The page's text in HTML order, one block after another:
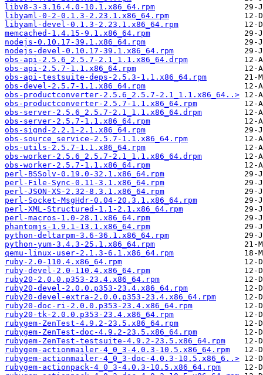
libv8-3-3.16.4.0-10.1.x86_64.rpm
libyaml-0-2-0.1.3-2.23.1.x86_64.rpm
libyaml-devel-0.1.3-2.23.1.x86_64.rpm
memcached-1.4.15-9.1.x86_64.rpm
nodejs-0.10.17-39.1.x86_64.rpm
nodejs-devel-0.10.17-39.1.x86_64.rpm
obs-api-2.5.6_2.5.7-2.1_1.1.x86_64.drpm
obs-api-2.5.7-1.1.x86_64.rpm
obs-api-testsuite-deps-2.5.3-1.1.x86_64.rpm
obs-devel-2.5.7-1.1.x86_64.rpm
obs-productconverter-2.5.6_2.5.7-2.1_1.1.x86_64..>
obs-productconverter-2.5.7-1.1.x86_64.rpm
obs-server-2.5.6_2.5.7-2.1_1.1.x86_64.drpm
obs-server-2.5.7-1.1.x86_64.rpm
obs-signd-2.2.1-2.1.x86_64.rpm
obs-source_service-2.5.7-1.1.x86_64.rpm
obs-utils-2.5.7-1.1.x86_64.rpm
obs-worker-2.5.6_2.5.7-2.1_1.1.x86_64.drpm
obs-worker-2.5.7-1.1.x86_64.rpm
perl-BSSolv-0.19.0-32.1.x86_64.rpm
perl-File-Sync-0.11-3.1.x86_64.rpm
perl-JSON-XS-2.32-8.3.1.x86_64.rpm
perl-Socket-MsgHdr-0.04-20.3.1.x86_64.rpm
perl-XML-Structured-1.1-2.1.x86_64.rpm
perl-macros-1.0-28.1.x86_64.rpm
phantomjs-1.9.1-13.1.x86_64.rpm
python-deltarpm-3.6-36.1.x86_64.rpm
python-yum-3.4.3-25.1.x86_64.rpm
qemu-linux-user-2.1.3-6.1.x86_64.rpm
ruby-2.0-110.4.x86_64.rpm
ruby-devel-2.0-110.4.x86_64.rpm
ruby20-2.0.0.p353-23.4.x86_64.rpm
ruby20-devel-2.0.0.p353-23.4.x86_64.rpm
ruby20-devel-extra-2.0.0.p353-23.4.x86_64.rpm
ruby20-doc-ri-2.0.0.p353-23.4.x86_64.rpm
ruby20-tk-2.0.0.p353-23.4.x86_64.rpm
rubygem-ZenTest-4.9.2-23.5.x86_64.rpm
rubygem-ZenTest-doc-4.9.2-23.5.x86_64.rpm
rubygem-ZenTest-testsuite-4.9.2-23.5.x86_64.rpm
rubygem-actionmailer-4_0_3-4.0.3-10.5.x86_64.rpm
rubygem-actionmailer-4_0_3-doc-4.0.3-10.5.x86_6..>
rubygem-actionpack-4_0_3-4.0.3-10.5.x86_64.rpm